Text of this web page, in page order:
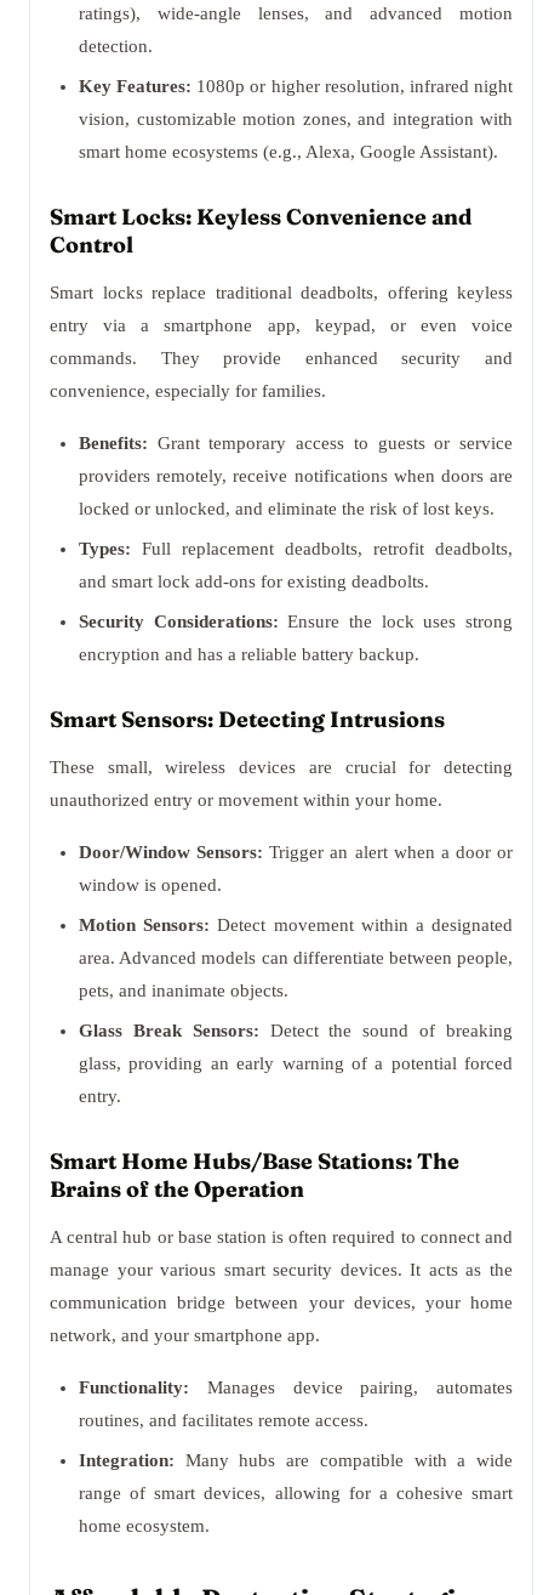
ratings), wide-angle lenses, and advanced motion
detection.
Key Features: 1080p or higher resolution, infrared night
vision, customizable motion zones, and integration with
smart home ecosystems (e.g., Alexa, Google Assistant).
Smart Locks: Keyless Convenience and
Control
Smart locks replace traditional deadbolts, offering keyless
entry via a smartphone app, keypad, or even voice
commands. They provide enhanced security and
convenience, especially for families.
Benefits: Grant temporary access to guests or service
providers remotely, receive notifications when doors are
locked or unlocked, and eliminate the risk of lost keys.
Types: Full replacement deadbolts, retrofit deadbolts,
and smart lock add-ons for existing deadbolts.
Security Considerations: Ensure the lock uses strong
encryption and has a reliable battery backup.
Smart Sensors: Detecting Intrusions
These small, wireless devices are crucial for detecting
unauthorized entry or movement within your home.
Door/Window Sensors: Trigger an alert when a door or
window is opened.
Motion Sensors: Detect movement within a designated
area. Advanced models can differentiate between people,
pets, and inanimate objects.
Glass Break Sensors: Detect the sound of breaking
glass, providing an early warning of a potential forced
entry.
Smart Home Hubs/Base Stations: The
Brains of the Operation
A central hub or base station is often required to connect and
manage your various smart security devices. It acts as the
communication bridge between your devices, your home
network, and your smartphone app.
Functionality: Manages device pairing, automates
routines, and facilitates remote access.
Integration: Many hubs are compatible with a wide
range of smart devices, allowing for a cohesive smart
home ecosystem.